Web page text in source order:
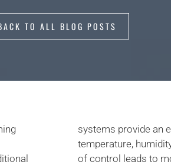
TO ALL BLOG POSTS
systems provide an
temperature,
of control leads to